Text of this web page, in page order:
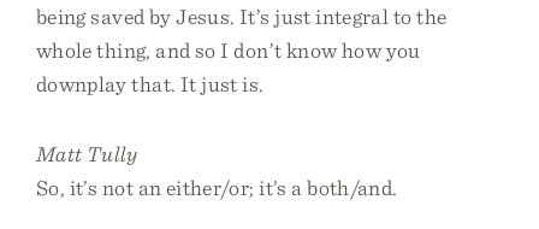
being saved by Jesus. It’s just integral to the
whole thing, and so I don’t know how you
downplay that. It just is.
Matt Tully
So, it’s not an either/or; it’s a both/and.